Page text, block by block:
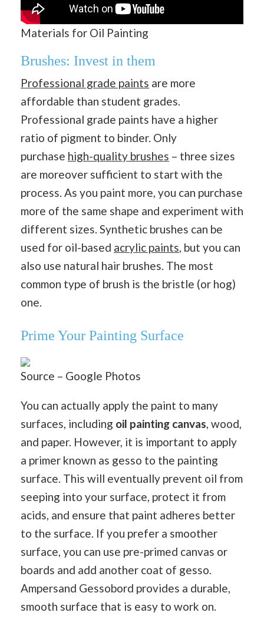
Materials for Oil Painting
Brushes: Invest in them
Professional grade paints are more
affordable than student grades.
Professional grade paints have a higher
ratio of pigment to binder. Only
purchase high-quality brushes – three sizes
are moreover sufficient to start with the
process. As you paint more, you can purchase
more of the same shape and experiment with
different sizes. Synthetic brushes can be
used for oil-based acrylic paints, but you can
also use natural hair brushes. The most
common type of brush is the bristle (or hog)
one.
Prime Your Painting Surface
Source – Google Photos
You can actually apply the paint to many
surfaces, including oil painting canvas, wood,
and paper. However, it is important to apply
a primer known as gesso to the painting
surface. This will eventually prevent oil from
seeping into your surface, protect it from
acids, and ensure that paint adheres better
to the surface. If you prefer a smoother
surface, you can use pre-primed canvas or
boards and add another coat of gesso.
Ampersand Gessobord provides a durable,
smooth surface that is easy to work on.